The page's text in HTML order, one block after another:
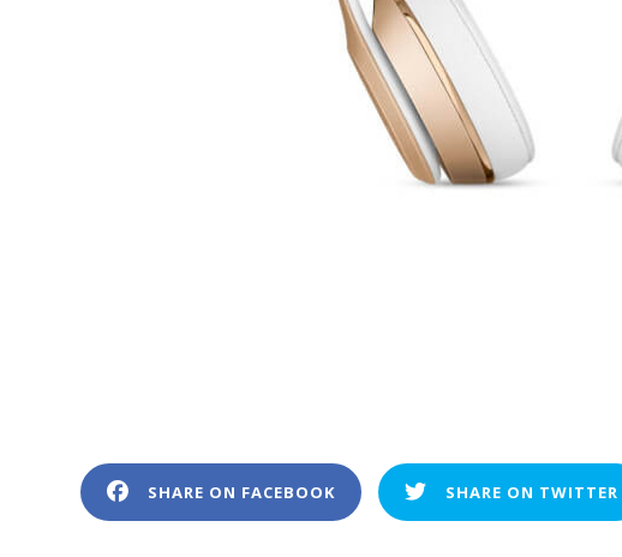
SHARE ON FACEBOOK SHARE ON TWITTER